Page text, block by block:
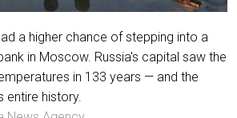
a higher chance of stepping into a
in Moscow. Russia's capital saw the
in 133 years — and the
entire history.